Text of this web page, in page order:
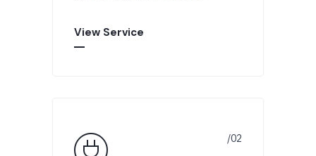
View Service